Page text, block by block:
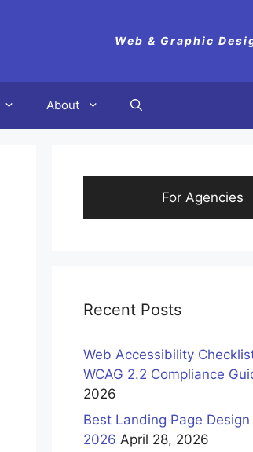
Web & Graphic
About
For Agencies
Recent Posts
Web Accessibility
WCAG 2.2 Compliance
2026
Best Landing Page Design
2026 April 28, 2026